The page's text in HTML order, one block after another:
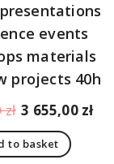
events
materials
projects 40h
zł Original
price
was:
3 655,00 zł
to basket